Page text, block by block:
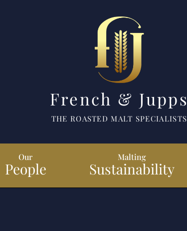
French & Jupps
THE ROASTED MALT SPECIALISTS
Our
People
Malting
Sustainability